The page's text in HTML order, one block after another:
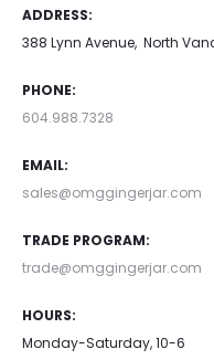
ADDRESS:
388 Lynn Avenue, North
PHONE:
604.988.7328
EMAIL:
sales@omggingerjar.com
TRADE PROGRAM:
trade@omggingerjar.com
HOURS:
Monday-Saturday, 10-6